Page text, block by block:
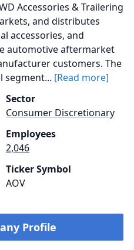
Accessories & Trailering
and distributes
accessories, and
automotive aftermarket
customers. The
segment... [Read more]
Sector
Consumer Discretionary
Employees
2,046
Ticker Symbol
AOV
Profile